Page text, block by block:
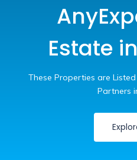
Estate
These Properties are
Partners